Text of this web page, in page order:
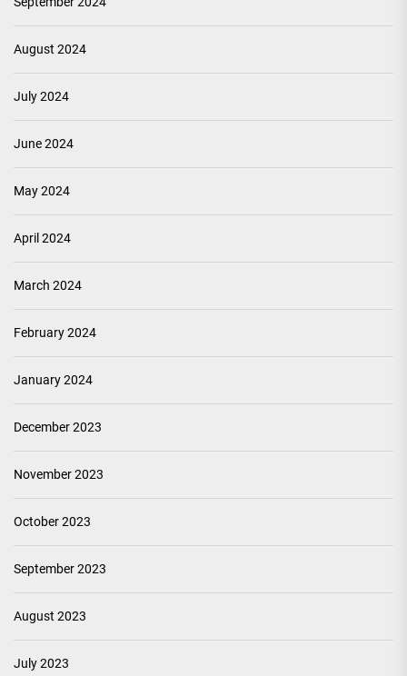
August 2024
July 2024
June 2024
May 2024
April 2024
March 2024
February 2024
January 2024
December 2023
November 2023
October 2023
September 2023
August 2023
July 2023